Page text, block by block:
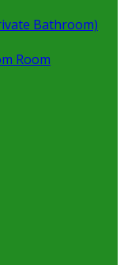
Bathroom)
Room